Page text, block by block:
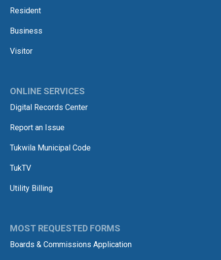
Resident
Business
Visitor
ONLINE SERVICES
Digital Records Center
Report an Issue
Tukwila Municipal Code
TukTV
Utility Billing
MOST REQUESTED FORMS
Boards & Commissions Application